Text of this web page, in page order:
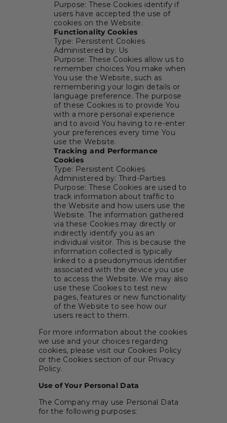
Purpose: These Cookies identify if
users have accepted the use of
cookies on the Website.
Functionality Cookies
Type: Persistent Cookies
Administered by: Us
Purpose: These Cookies allow us to
remember choices You make when
You use the Website, such as
remembering your login details or
language preference. The purpose
of these Cookies is to provide You
with a more personal experience
and to avoid You having to re-enter
your preferences every time You
use the Website.
Tracking and Performance
Cookies
Type: Persistent Cookies
Administered by: Third-Parties
Purpose: These Cookies are used to
track information about traffic to
the Website and how users use the
Website. The information gathered
via these Cookies may directly or
indirectly identify you as an
individual visitor. This is because the
information collected is typically
linked to a pseudonymous identifier
associated with the device you use
to access the Website. We may also
use these Cookies to test new
pages, features or new functionality
of the Website to see how our
users react to them.
For more information about the cookies
we use and your choices regarding
cookies, please visit our Cookies Policy
or the Cookies section of our Privacy
Policy.
Use of Your Personal Data
The Company may use Personal Data
for the following purposes: